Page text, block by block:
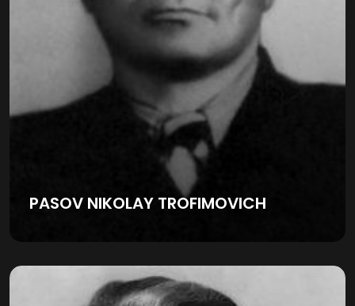
PASOV NIKOLAY TROFIMOVICH